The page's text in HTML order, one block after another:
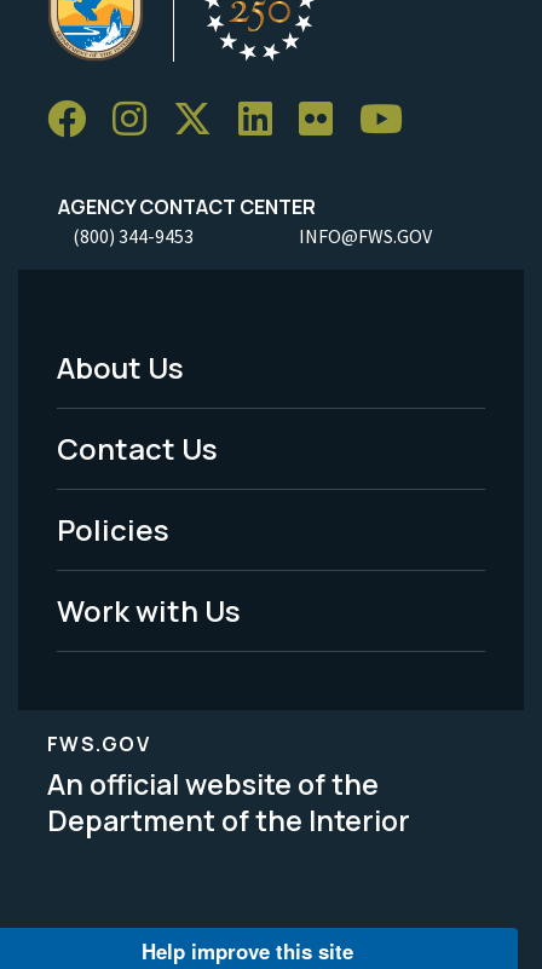
AGENCY CONTACT CENTER
(800) 344-9453 INFO@FWS.GOV
Footer
Menu
-
Legal
About Us
Contact Us
Policies
Work with Us
FWS.GOV
An official website of the
Department of the Interior
Help improve this site